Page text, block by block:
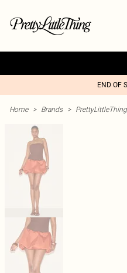
END OF
Home > Brands > PrettyLittleThing